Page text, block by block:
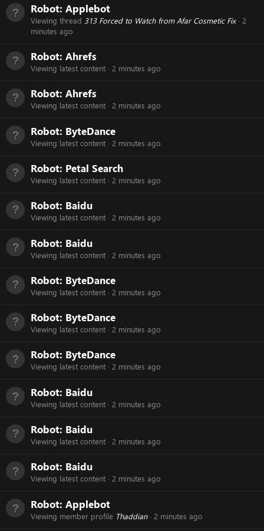
Robot: Applebot
Viewing thread 313 Forced to Watch from Afar Cosmetic Fix
2
minutes ago
Robot: Ahrefs
Viewing latest content 2 minutes ago
Robot: Ahrefs
Viewing latest content 2 minutes ago
Robot: ByteDance
Viewing latest content 2 minutes ago
Robot: Petal Search
Viewing latest content 2 minutes ago
Robot: Baidu
Viewing latest content 2 minutes ago
Robot: Baidu
Viewing latest content 2 minutes ago
Robot: ByteDance
Viewing latest content 2 minutes ago
Robot: ByteDance
Viewing latest content 2 minutes ago
Robot: ByteDance
Viewing latest content 2 minutes ago
Robot: Baidu
Viewing latest content 2 minutes ago
Robot: Baidu
Viewing latest content 2 minutes ago
Robot: Baidu
Viewing latest content 2 minutes ago
Robot: Applebot
Viewing member profile Thaddian 2 minutes ago